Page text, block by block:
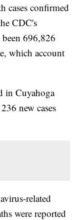
cases confirmed
CDC's
696,826
which account
in Cuyahoga
new cases
related
were reported